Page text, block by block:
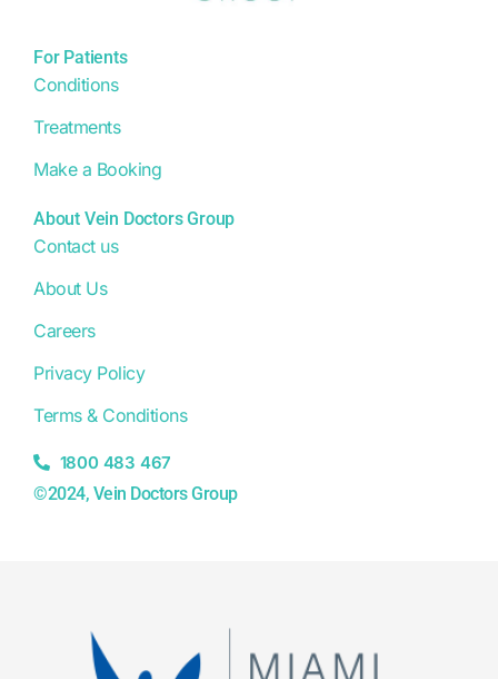
For Patients
Conditions
Treatments
Make a Booking
About Vein Doctors Group
Contact us
About Us
Careers
Privacy Policy
Terms & Conditions
1800 483 467
©2024, Vein Doctors Group